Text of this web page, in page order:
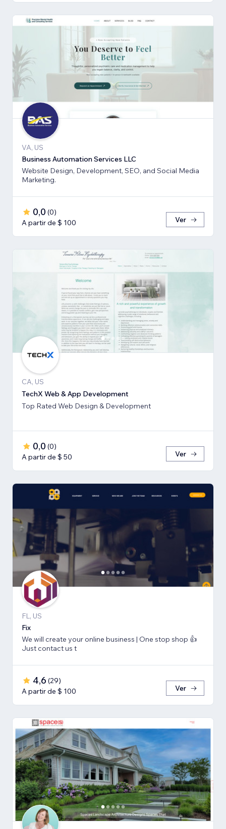
VA, US
Business Automation Services LLC
Website Design, Development, SEO, and Social Media
Marketing.
0,0 (0)
A partir de $ 100
Ver
CA, US
TechX Web & App Development
Top Rated Web Design & Development
0,0 (0)
A partir de $ 50
Ver
FL, US
Fix
We will create your online business | One stop shop 👍
Just contact us t
4,6 (29)
A partir de $ 100
Ver